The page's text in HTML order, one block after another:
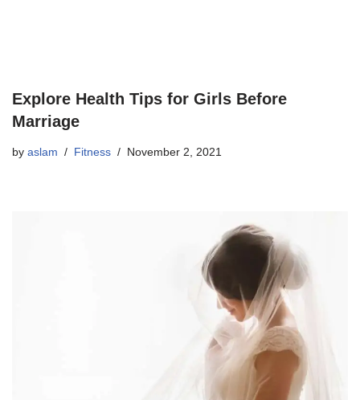
Explore Health Tips for Girls Before
Marriage
by aslam Fitness November 2, 2021